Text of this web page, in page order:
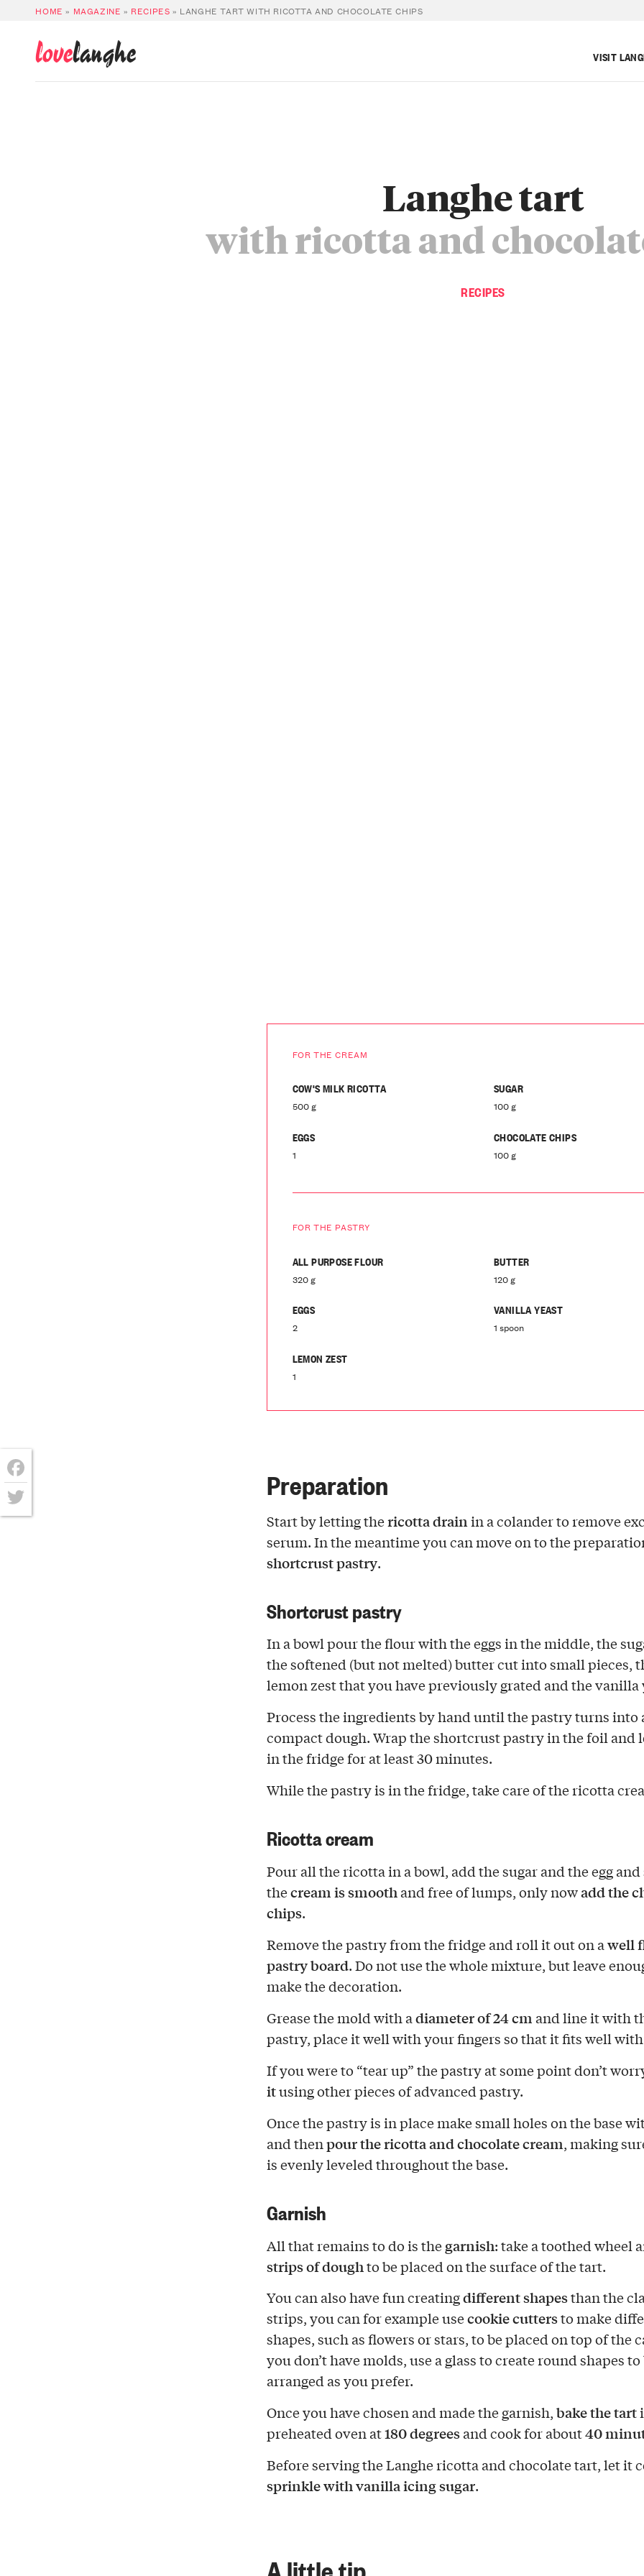
HOME » MAGAZINE » RECIPES » LANGHE TART WITH RICOTTA AND CHOCOLATE CHIPS
lovelanghe VISIT
RECIPES
Langhe tart
with ricotta and
FOR THE CREAM
COW'S MILK RICOTTA
500 g
SUGAR
100 g
EGGS
1
CHOCOLATE CHIPS
100 g
FOR THE PASTRY
ALL PURPOSE FLOUR
320 g
BUTTER
120 g
EGGS
2
VANILLA YEAST
1 spoon
LEMON ZEST
1
Preparation
Start by letting thericotta drainin a colander to remove
serum. In the meantime you can move on to the
shortcrust pastry.
Shortcrust pastry
In a bowl pour the flour with the eggs in the middle, the
the softened (but not melted) butter cut into small pieces,
lemon zest that you have previously grated and the vanilla
Process the ingredients by hand until the pastry turns into
compact dough. Wrap the shortcrust pastry in the foil and
in the fridge for at least 30 minutes.
While the pastry is in the fridge, take care of the ricotta
Ricotta cream
Pour all the ricotta in a bowl, add the sugar and the egg
thecream is smooth and free of lumps, only nowadd the
chips.
Remove the pastry from the fridge and roll it out on awell
pastry board. Do not use the whole mixture, but leave
make the decoration.
Grease the mold with adiameter of 24 cm and line it with
pastry, place it well with your fingers so that it fits well
If you were to “tear up” the pastry at some point don’t
itusing other pieces of advanced pastry.
Once the pastry is in place make small holes on the base
and thenpour the ricotta and chocolate cream, making
is evenly leveled throughout the base.
Garnish
All that remains to do is thegarnish: take a toothed wheel
strips of doughto be placed on the surface of the tart.
You can also have fun creatingdifferent shapesthan the
strips, you can for example usecookie cuttersto make
shapes, such as flowers or stars, to be placed on top of the
you don’t have molds, use a glass to create round shapes to
arranged as you prefer.
Once you have chosen and made the garnish,bake the tart
preheated oven at180 degreesand cook for about40
Before serving the Langhe ricotta and chocolate tart, let it
sprinkle with vanilla icing sugar.
Facebook
Twitter